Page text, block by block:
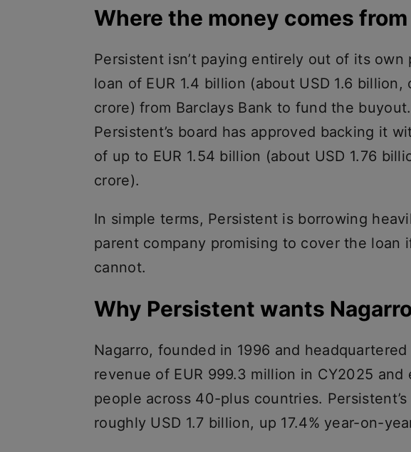
Where the money comes from
Persistent isn’t paying entirely out of its
loan of EUR 1.4 billion (about USD 1.6 billion,
crore) from Barclays Bank to fund the
Persistent’s board has approved backing it
of up to EUR 1.54 billion (about USD 1.76
crore).
In simple terms, Persistent is borrowing
parent company promising to cover the loan
cannot.
Why Persistent wants
Nagarro, founded in 1996 and
revenue of EUR 999.3 million in CY2025 and
people across 40-plus countries.
roughly USD 1.7 billion, up 17.4% year-on-